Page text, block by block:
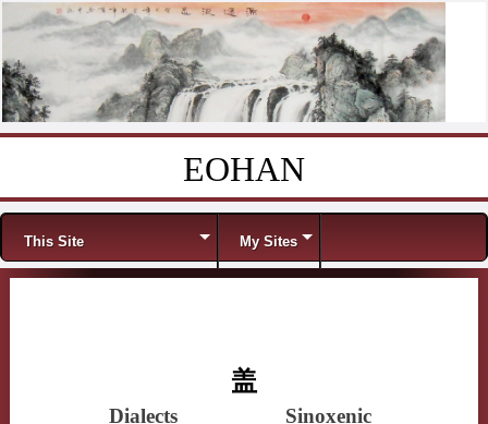
EOHAN
Menu
This Site My Sites
盖
Dialects
Sinoxenic